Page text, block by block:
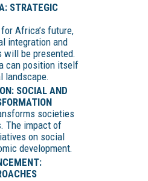
STRATEGIC
Africa’s future,
integration and
will be presented.
can position itself
landscape.
SOCIAL AND
societies
The impact of
on social
development.